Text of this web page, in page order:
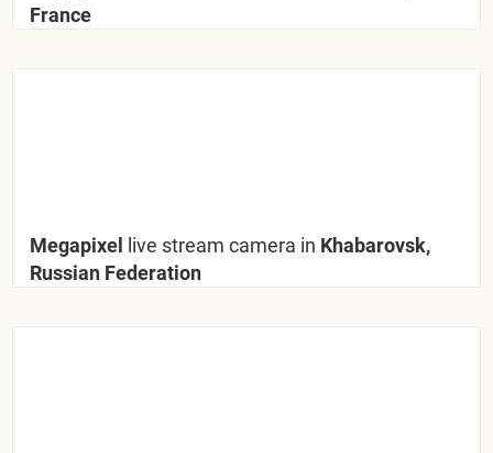
France
Megapixel live stream camera in Khabarovsk,
Russian Federation